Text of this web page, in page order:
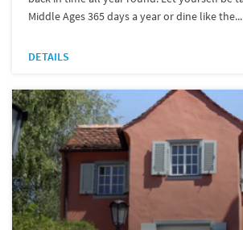
Middle Ages 365 days a year or dine like the...
DETAILS